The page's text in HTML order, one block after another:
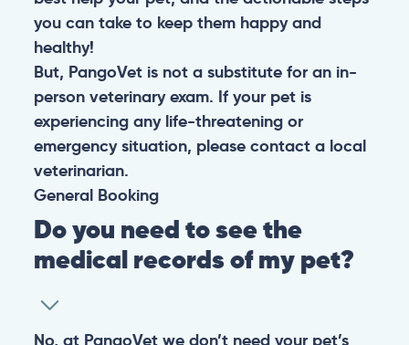
you can take to keep them happy and
healthy!
But, PangoVet is not a substitute for an in-
person veterinary exam. If your pet is
experiencing any life-threatening or
emergency situation, please contact a local
veterinarian.
General Booking
Do you need to see the
medical records of my pet?
No, at PangoVet we don’t need your pet’s